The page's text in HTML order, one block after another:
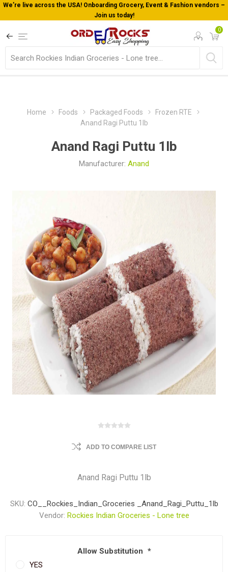
We’re live across the USA! Onboarding Grocery, Event & Fashion vendors –
Join us today!
0
Home Foods Packaged Foods
Frozen RTE
Anand Ragi Puttu 1lb
Anand Ragi Puttu 1lb
Manufacturer: Anand
ADD TO COMPARE LIST
Anand Ragi Puttu 1lb
SKU: CO__Rockies_Indian_Groceries _Anand_Ragi_Puttu_1lb
Vendor: Rockies Indian Groceries - Lone tree
Allow Substitution *
YES